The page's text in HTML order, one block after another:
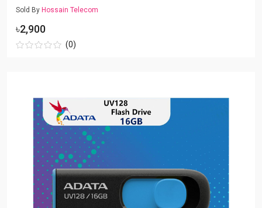
Sold By Hossain Telecom
৳2,900
(0)